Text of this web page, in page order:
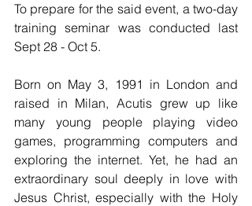
To prepare for the said event, a two-day
training seminar was conducted last
Sept 28 - Oct 5.
Born on May 3, 1991 in London and
raised in Milan, Acutis grew up like
many young people playing video
games, programming computers and
exploring the internet. Yet, he had an
extraordinary soul deeply in love with
Jesus Christ, especially with the Holy